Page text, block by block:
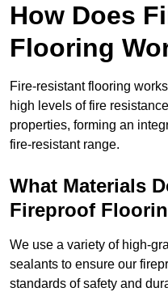
How Does
Flooring
Fire-resistant flooring
high levels of fire
properties, forming an
fire-resistant range.
What Materials
Fireproof
We use a variety of high-
sealants to ensure our
standards of safety and